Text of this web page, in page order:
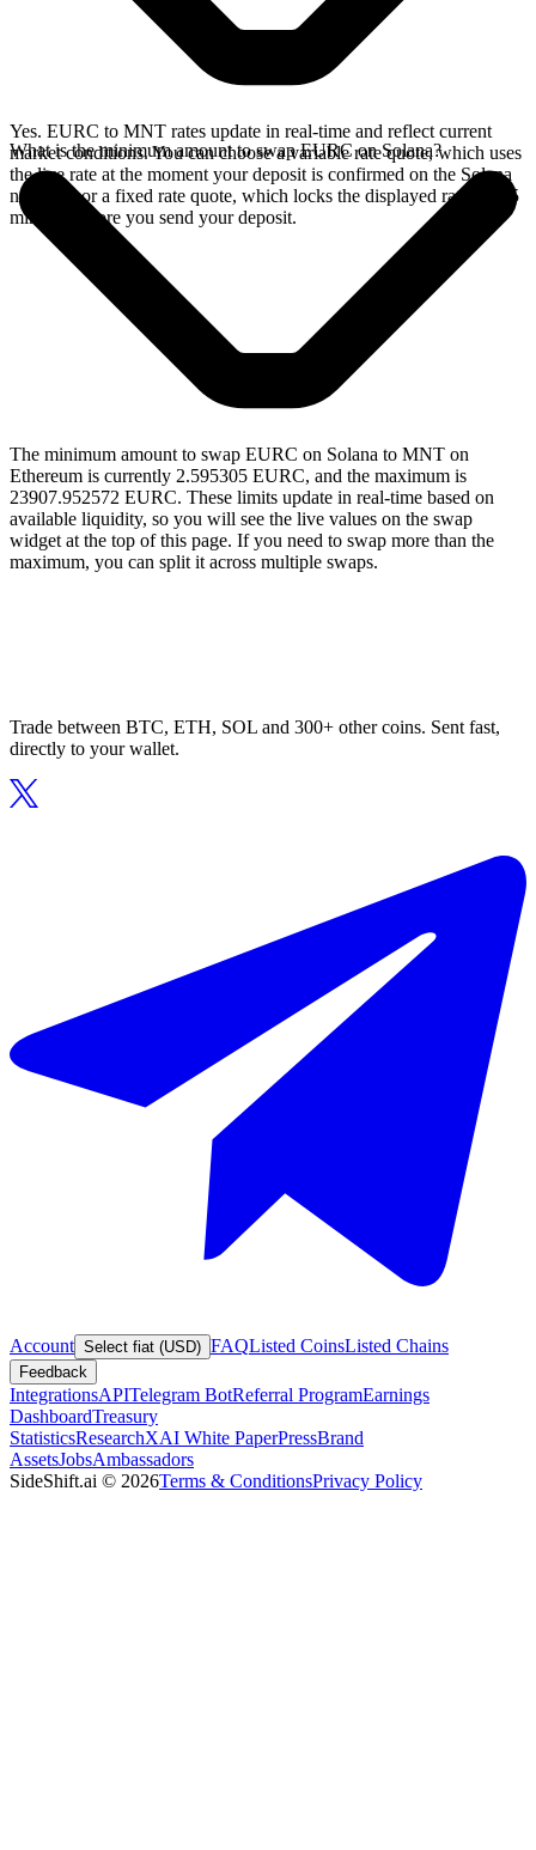
Yes. EURC to MNT rates update in real-time and reflect current
market conditions. You can choose a variable rate quote, which uses
the live rate at the moment your deposit is confirmed on the Solana
network, or a fixed rate quote, which locks the displayed rate for 15
minutes before you send your deposit.
What is the minimum amount to swap EURC on Solana?
The minimum amount to swap EURC on Solana to MNT on
Ethereum is currently 2.595305 EURC, and the maximum is
23907.952572 EURC. These limits update in real-time based on
available liquidity, so you will see the live values on the swap
widget at the top of this page. If you need to swap more than the
maximum, you can split it across multiple swaps.
Trade between BTC, ETH, SOL and 300+ other coins. Sent fast,
directly to your wallet.
Account Select fiat (USD) FAQListed CoinsListed Chains
Feedback
IntegrationsAPITelegram BotReferral ProgramEarnings
DashboardTreasury
StatisticsResearchXAI White PaperPressBrand
AssetsJobsAmbassadors
SideShift.ai © 2026Terms & ConditionsPrivacy Policy